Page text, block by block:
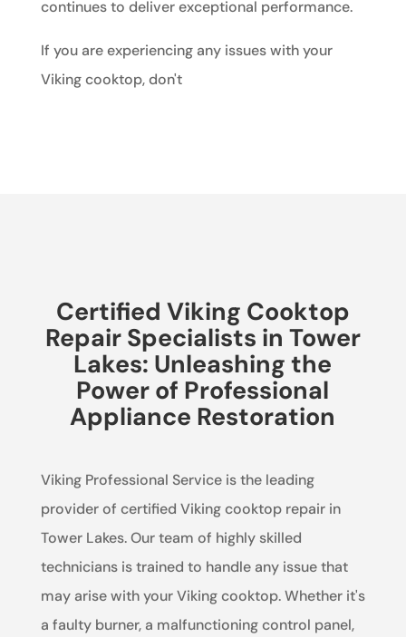
continues to deliver exceptional performance.
If you are experiencing any issues with your
Viking cooktop, don't
Certified Viking Cooktop
Repair Specialists in Tower
Lakes: Unleashing the
Power of Professional
Appliance Restoration
Viking Professional Service is the leading
provider of certified Viking cooktop repair in
Tower Lakes. Our team of highly skilled
technicians is trained to handle any issue that
may arise with your Viking cooktop. Whether it's
a faulty burner, a malfunctioning control panel,